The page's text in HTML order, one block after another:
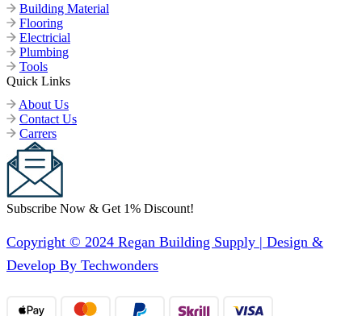
Building Material
Flooring
Electricial
Plumbing
Tools
Quick Links
About Us
Contact Us
Carrers
Subscribe Now & Get 1% Discount!
Copyright © 2024 Regan Building Supply | Design &
Develop By Techwonders